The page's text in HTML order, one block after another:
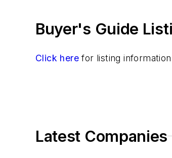
Buyer's Guide
Click here for listing
Latest Companies